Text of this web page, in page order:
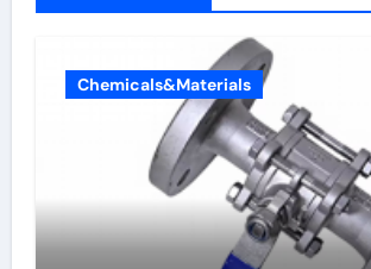
Chemicals&Materials